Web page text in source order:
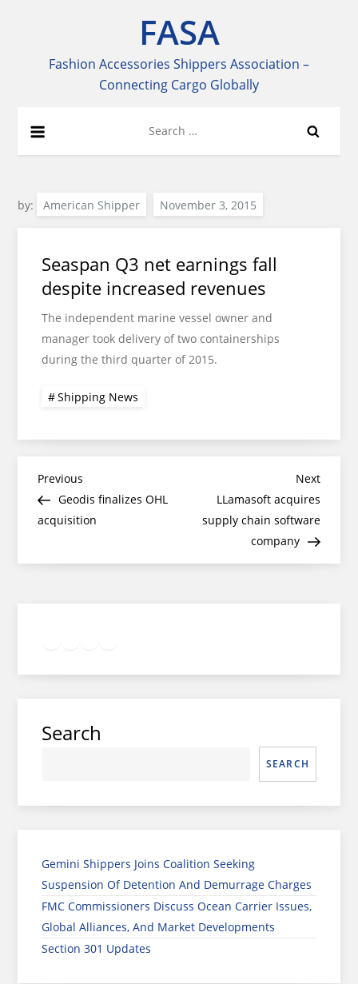
FASA
Fashion Accessories Shippers Association –
Connecting Cargo Globally
for:
by: American Shipper
Seaspan Q3 net earnings fall
despite increased revenues
The independent marine vessel owner and
manager took delivery of two containerships
during the third quarter of 2015.
Shipping News
Post
navigation
Previous
Post
Previous
Geodis finalizes OHL
acquisition
Next
Post
Next
LLamasoft acquires
supply chain software
company
Search
SEARCH
Gemini Shippers Joins Coalition Seeking
Suspension Of Detention And Demurrage Charges
FMC Commissioners Discuss Ocean Carrier Issues,
Global Alliances, And Market Developments
Section 301 Updates